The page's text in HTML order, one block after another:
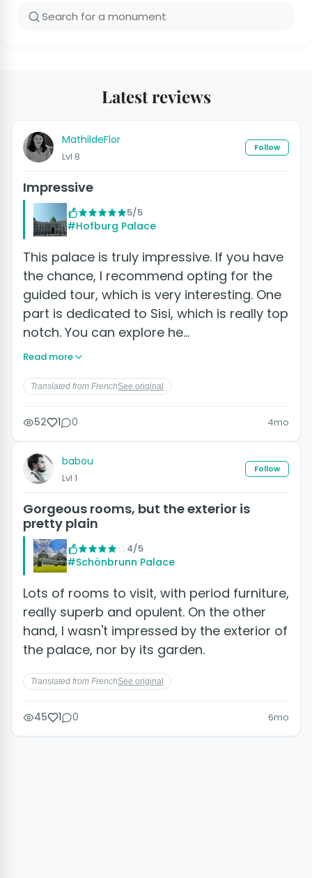
Latest reviews
MathildeFlor
Lvl 8
Follow
Impressive
5/5
#Hofburg Palace
This palace is truly impressive. If you have
the chance, I recommend opting for the
guided tour, which is very interesting. One
part is dedicated to Sisi, which is really top
notch. You can explore he…
Read more
Translated from FrenchSee original
52 1 0 4mo
babou
Lvl 1
Follow
Gorgeous rooms, but the exterior is
pretty plain
4/5
#Schönbrunn Palace
Lots of rooms to visit, with period furniture,
really superb and opulent. On the other
hand, I wasn't impressed by the exterior of
the palace, nor by its garden.
Translated from FrenchSee original
45 1 0 6mo